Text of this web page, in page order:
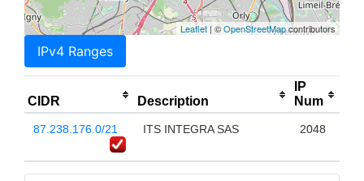
Leaflet | ©OpenStreetMapcontributors
IPv4 Ranges
CIDR Description
IP
Num
87.238.176.0/21 ITS INTEGRA SAS 2048